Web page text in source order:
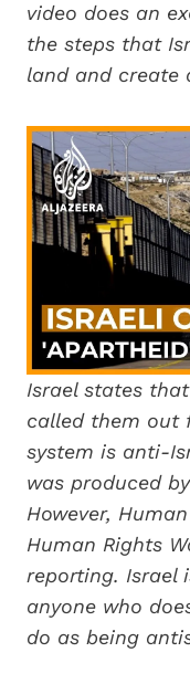
video does an
the steps that
land and create
Israel states
called them out
system is anti-
was produced
However,
Human Rights
reporting. Israel
anyone who
do as being